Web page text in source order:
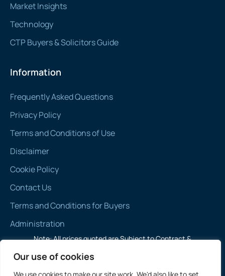
Our use of cookies
We use cookies to make our site work. We'd also like to set
Market Insights
Technology
CTP Buyers & Solicitors Guide
Information
Frequently Asked Questions
Privacy Policy
Terms and Conditions of Use
Disclaimer
Cookie Policy
Contact Us
Terms and Conditions for Buyers
Administration
Note: All prices quoted are Subject to Contract &